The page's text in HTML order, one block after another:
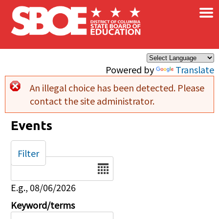
Skip to main content
Powered by Translate
×
Error message
An illegal choice has been detected. Please
contact the site administrator.
Events
Date
E.g., 08/06/2026
Keyword/terms
Filter